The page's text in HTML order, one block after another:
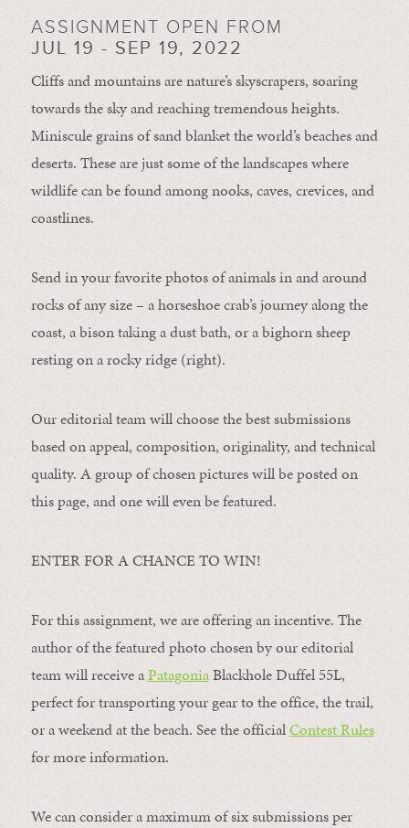
ASSIGNMENT OPEN FROM
JUL 19 - SEP 19, 2022
Cliffs and mountains are nature’s skyscrapers, soaring
towards the sky and reaching tremendous heights.
Miniscule grains of sand blanket the world’s beaches and
deserts. These are just some of the landscapes where
wildlife can be found among nooks, caves, crevices, and
coastlines.
Send in your favorite photos of animals in and around
rocks of any size – a horseshoe crab’s journey along the
coast, a bison taking a dust bath, or a bighorn sheep
resting on a rocky ridge (right).
Our editorial team will choose the best submissions
based on appeal, composition, originality, and technical
quality. A group of chosen pictures will be posted on
this page, and one will even be featured.
ENTER FOR A CHANCE TO WIN!
For this assignment, we are offering an incentive. The
author of the featured photo chosen by our editorial
team will receive aPatagoniaBlackhole Duffel 55L,
perfect for transporting your gear to the office, the trail,
or a weekend at the beach. See the officialContest Rules
for more information.
We can consider a maximum of six submissions per